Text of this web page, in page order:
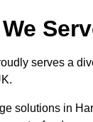
serves a
solutions in